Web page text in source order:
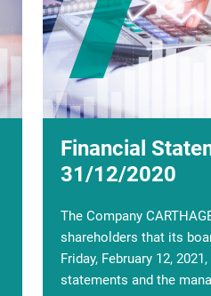
Financial
31/12/2020
The Company
shareholders that its
Friday, February 12,
statements and the
The first
coronavirus
With the expansion of
the General
has taken the necessary
safety and protect the